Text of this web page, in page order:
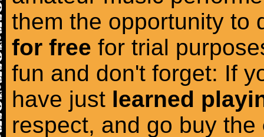
them the opportunity to
for free for trial
fun and don't forget: If
have just learned
respect, and go buy the